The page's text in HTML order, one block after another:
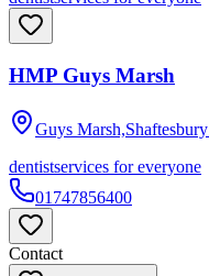
HMP Guys Marsh
Guys Marsh,Shaftesbury
dentistservices for everyone
01747856400
Contact